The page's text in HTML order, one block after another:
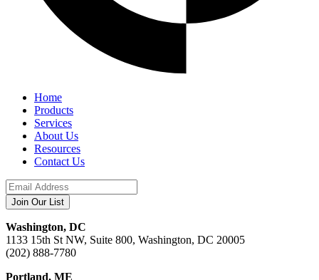
Home
Products
Services
About Us
Resources
Contact Us
Washington, DC
1133 15th St NW, Suite 800, Washington, DC 20005
(202) 888-7780
Portland, ME